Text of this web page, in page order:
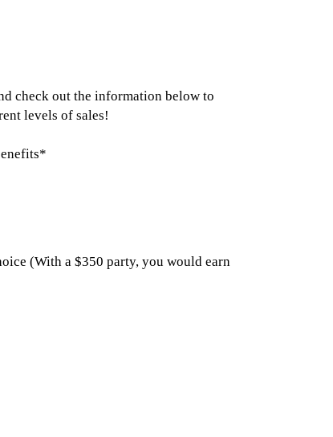
check out the information below to
levels of sales!
(With a $350 party, you would earn